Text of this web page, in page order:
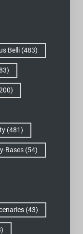
Belli(483)
(481)
Bases(54)
(43)